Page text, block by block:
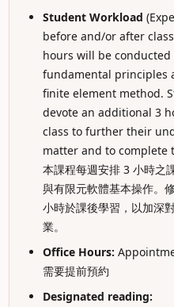
Student Workload
before and/or after
hours will be
fundamental principles
finite element method.
devote an additional 3
class to further their
matter and to complete
本課程每週安排 3 小時之
與有限元軟體基本操作。
小時於課後學習，以加深
業。
Office Hours:
需要提前預約
Designated reading: